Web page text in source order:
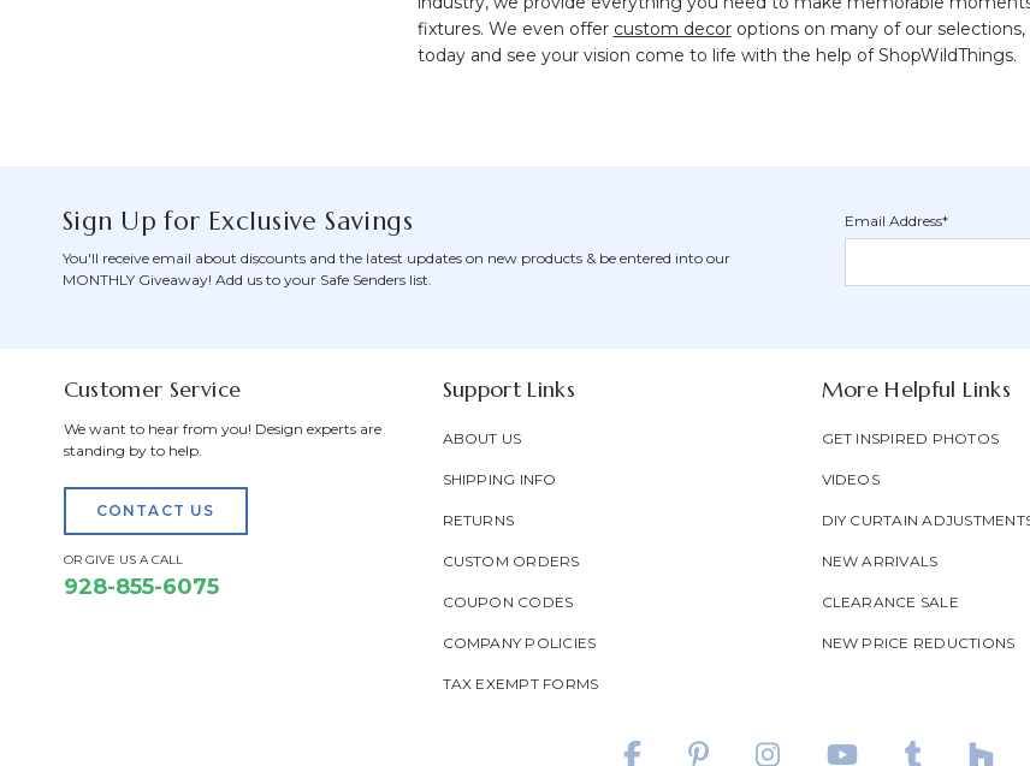
fixtures. We even offer custom decoroptions on many of our
today and see your vision come to life with the help of ShopWildThings.
Sign Up for Exclusive Savings
You'll receive email about discounts and the latest updates on new products & be entered into our
MONTHLY Giveaway! Add us to your Safe Senders list.
Email Address*
Customer Service
We want to hear from you! Design experts are
standing by to help.
CONTACT US
OR GIVE US A CALL
928-855-6075
Support Links
ABOUT US
SHIPPING INFO
RETURNS
CUSTOM ORDERS
COUPON CODES
COMPANY POLICIES
TAX EXEMPT FORMS
More Helpful Links
GET INSPIRED PHOTOS
VIDEOS
DIY CURTAIN
NEW ARRIVALS
CLEARANCE SALE
NEW PRICE REDUCTIONS